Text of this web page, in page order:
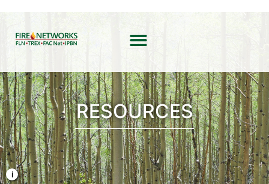
RESOURCES